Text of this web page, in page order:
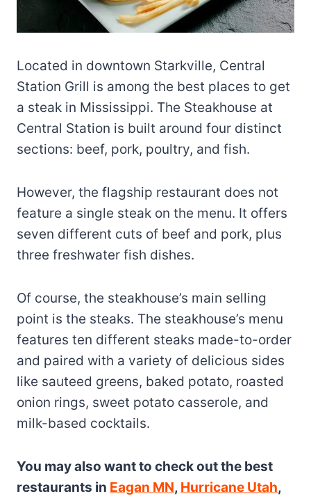
Located in downtown Starkville, Central
Station Grill is among the best places to get
a steak in Mississippi. The Steakhouse at
Central Station is built around four distinct
sections: beef, pork, poultry, and fish.
However, the flagship restaurant does not
feature a single steak on the menu. It offers
seven different cuts of beef and pork, plus
three freshwater fish dishes.
Of course, the steakhouse’s main selling
point is the steaks. The steakhouse’s menu
features ten different steaks made-to-order
and paired with a variety of delicious sides
like sauteed greens, baked potato, roasted
onion rings, sweet potato casserole, and
milk-based cocktails.
You may also want to check out the best
restaurants in Eagan MN, Hurricane Utah,